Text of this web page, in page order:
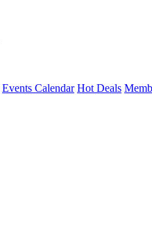
Events Calendar Hot Deals